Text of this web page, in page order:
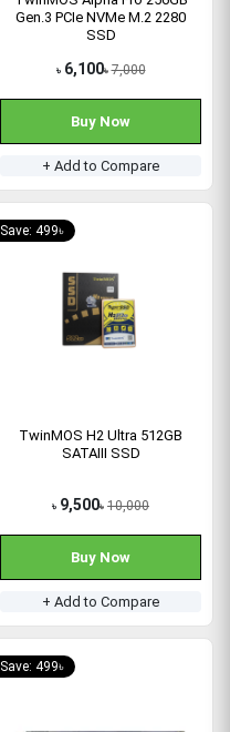
Gen.3 PCIe NVMe M.2 2280
SSD
৳ 6,100৳ 7,000
Buy Now
+ Add to Compare
Save: 499৳
TwinMOS H2 Ultra 512GB
SATAIII SSD
৳ 9,500৳ 10,000
Buy Now
+ Add to Compare
Save: 499৳